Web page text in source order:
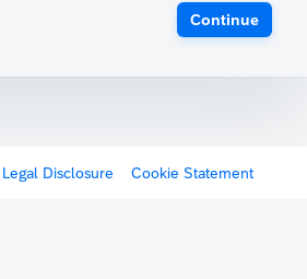
Continue
Legal Disclosure Cookie Statement